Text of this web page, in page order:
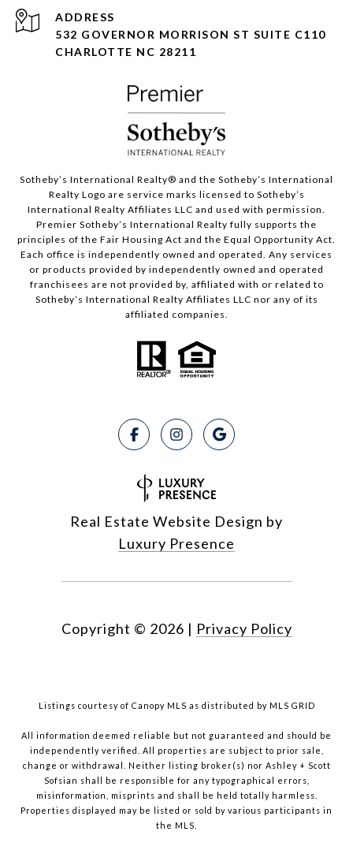
ADDRESS
532 GOVERNOR MORRISON ST SUITE C110
CHARLOTTE NC 28211
Sotheby’s International Realty®️ and the Sotheby’s International
Realty Logo are service marks licensed to Sotheby’s
International Realty Affiliates LLC and used with permission.
Premier Sotheby’s International Realty fully supports the
principles of the Fair Housing Act and the Equal Opportunity Act.
Each office is independently owned and operated. Any services
or products provided by independently owned and operated
franchisees are not provided by, affiliated with or related to
Sotheby’s International Realty Affiliates LLC nor any of its
affiliated companies.
Real Estate Website Design by
Luxury Presence
Copyright © 2026 | Privacy Policy
Listings courtesy of Canopy MLS as distributed by MLS GRID
All information deemed reliable but not guaranteed and should be
independently verified. All properties are subject to prior sale,
change or withdrawal. Neither listing broker(s) nor Ashley + Scott
Sofsian shall be responsible for any typographical errors,
misinformation, misprints and shall be held totally harmless.
Properties displayed may be listed or sold by various participants in
the MLS.